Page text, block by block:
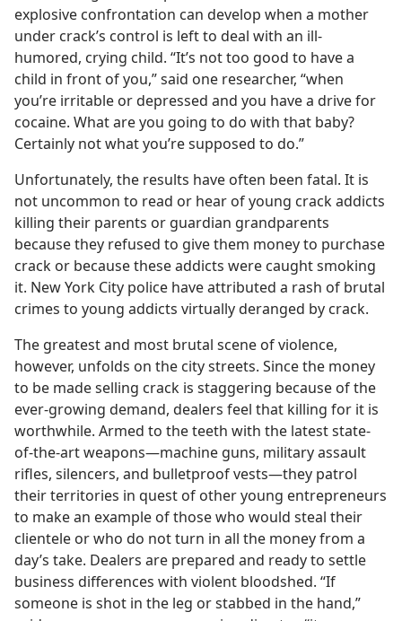
explosive confrontation can develop when a mother
under crack’s control is left to deal with an ill-
humored, crying child. “It’s not too good to have a
child in front of you,” said one researcher, “when
you’re irritable or depressed and you have a drive for
cocaine. What are you going to do with that baby?
Certainly not what you’re supposed to do.”
Unfortunately, the results have often been fatal. It is
not uncommon to read or hear of young crack addicts
killing their parents or guardian grandparents
because they refused to give them money to purchase
crack or because these addicts were caught smoking
it. New York City police have attributed a rash of brutal
crimes to young addicts virtually deranged by crack.
The greatest and most brutal scene of violence,
however, unfolds on the city streets. Since the money
to be made selling crack is staggering because of the
ever-growing demand, dealers feel that killing for it is
worthwhile. Armed to the teeth with the latest state-
of-the-art weapons​—machine guns, military assault
rifles, silencers, and bulletproof vests—​they patrol
their territories in quest of other young entrepreneurs
to make an example of those who would steal their
clientele or who do not turn in all the money from a
day’s take. Dealers are prepared and ready to settle
business differences with violent bloodshed. “If
someone is shot in the leg or stabbed in the hand,”